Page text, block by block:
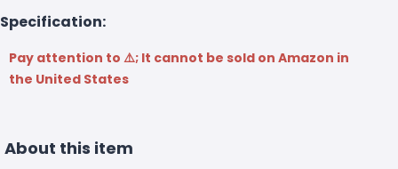
Specification:
Pay attention to ⚠️; It cannot be sold on Amazon in
the United States
About this item